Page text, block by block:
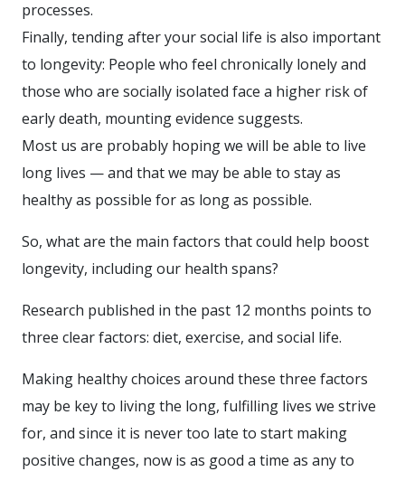
processes.
Finally, tending after your social life is also important
to longevity: People who feel chronically lonely and
those who are socially isolated face a higher risk of
early death, mounting evidence suggests.
Most us are probably hoping we will be able to live
long lives — and that we may be able to stay as
healthy as possible for as long as possible.
So, what are the main factors that could help boost
longevity, including our health spans?
Research published in the past 12 months points to
three clear factors: diet, exercise, and social life.
Making healthy choices around these three factors
may be key to living the long, fulfilling lives we strive
for, and since it is never too late to start making
positive changes, now is as good a time as any to